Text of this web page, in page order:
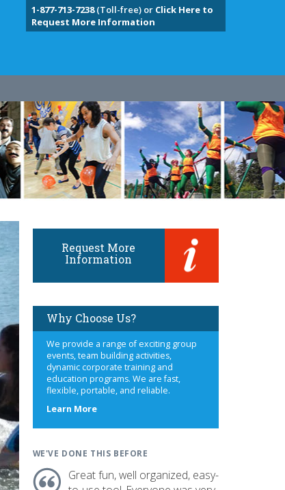
1-877-713-7238(Toll-free) or Click Here to
Request More Information
Request More
Information
Why Choose Us?
We provide a range of exciting group
events, team building activities,
dynamic corporate training and
education programs. We are fast,
flexible, portable, and reliable.
Learn Moreabout
WE'VE DONE THIS BEFORE
Great fun, well organized, easy-